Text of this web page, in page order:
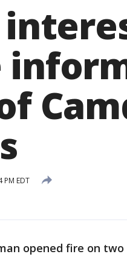
PM EDT
opened fire on